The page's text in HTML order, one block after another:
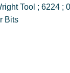
Tool ; 6224 ;
Bits